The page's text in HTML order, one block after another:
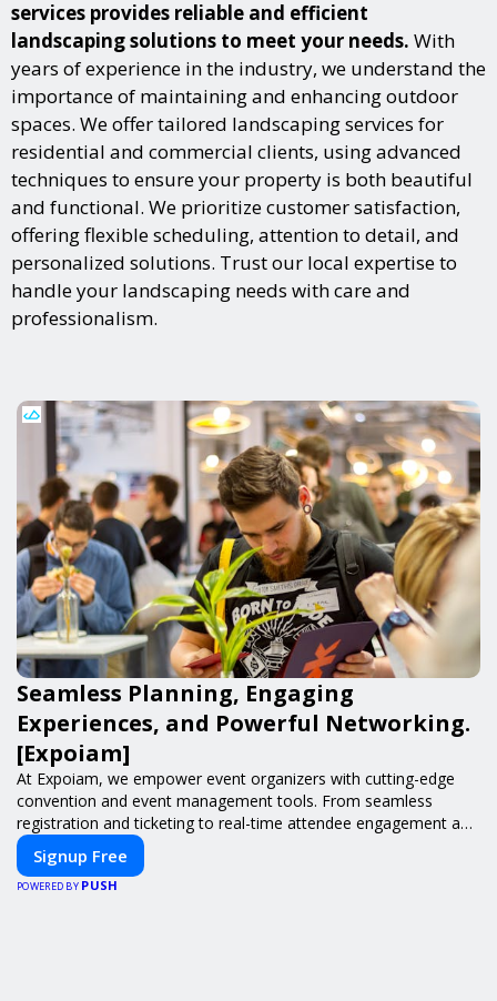
services provides reliable and efficient
landscaping solutions to meet your needs. With
years of experience in the industry, we understand the
importance of maintaining and enhancing outdoor
spaces. We offer tailored landscaping services for
residential and commercial clients, using advanced
techniques to ensure your property is both beautiful
and functional. We prioritize customer satisfaction,
offering flexible scheduling, attention to detail, and
personalized solutions. Trust our local expertise to
handle your landscaping needs with care and
professionalism.
Seamless Planning, Engaging
Experiences, and Powerful Networking.
[Expoiam]
At Expoiam, we empower event organizers with cutting-edge
convention and event management tools. From seamless
registration and ticketing to real-time attendee engagement and
networking, our platform is designed to elevate your events.
Whether you're planning a trade show, conference, or corporate
event, Expoiam ensures a smooth, professional, and interactive
Signup Free
POWERED BY PUSH